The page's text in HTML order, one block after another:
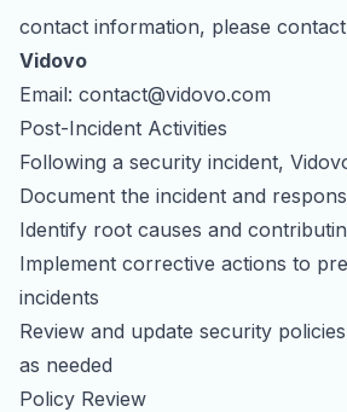
contact information, please
Vidovo
Email: contact@vidovo.com
Post-Incident Activities
Following a security incident,
Document the incident and
Identify root causes and
Implement corrective actions to
incidents
Review and update security
as needed
Policy Review